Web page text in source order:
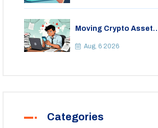
Moving Crypto Assets
Legal Considerations
Aug, 6 2026
Categories